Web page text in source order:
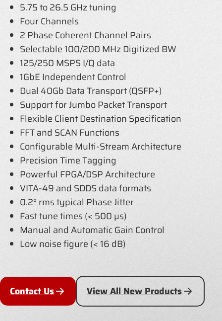
5.75 to 26.5 GHz tuning
Four Channels
2 Phase Coherent Channel Pairs
Selectable 100/200 MHz Digitized BW
125/250 MSPS I/Q data
1GbE Independent Control
Dual 40Gb Data Transport (QSFP+)
Support for Jumbo Packet Transport
Flexible Client Destination Specification
FFT and SCAN Functions
Configurable Multi-Stream Architecture
Precision Time Tagging
Powerful FPGA/DSP Architecture
VITA-49 and SDDS data formats
0.2° rms typical Phase Jitter
Fast tune times (< 500 µs)
Manual and Automatic Gain Control
Low noise figure (< 16 dB)
Contact Us View All New Products